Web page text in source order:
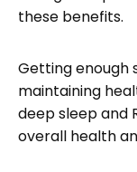
these benefits.
Getting enough
maintaining
deep sleep and
overall health